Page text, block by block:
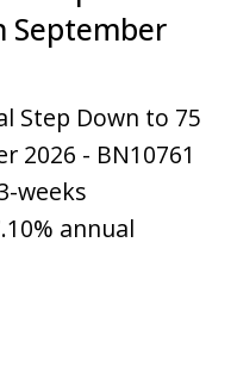
September
Step Down to 75
2026 - BN10761
weeks
annual